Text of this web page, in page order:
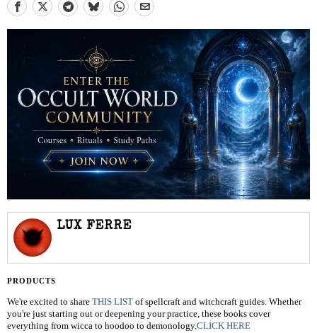
LUX FERRE
PRODUCTS
We're excited to share THIS LIST of spellcraft and witchcraft guides. Whether
you're just starting out or deepening your practice, these books cover
everything from wicca to hoodoo to demonology.CLICK HERE